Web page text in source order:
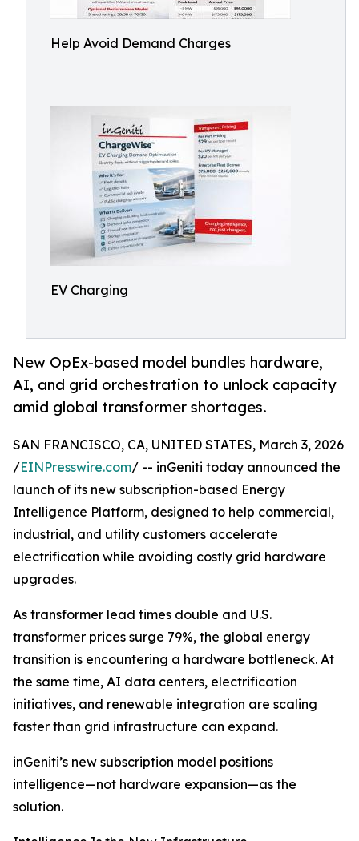
Help Avoid Demand Charges
EV Charging
New OpEx-based model bundles hardware,
AI, and grid orchestration to unlock capacity
amid global transformer shortages.
SAN FRANCISCO, CA, UNITED STATES, March 3, 2026
/EINPresswire.com/ -- inGeniti today announced the
launch of its new subscription-based Energy
Intelligence Platform, designed to help commercial,
industrial, and utility customers accelerate
electrification while avoiding costly grid hardware
upgrades.
As transformer lead times double and U.S.
transformer prices surge 79%, the global energy
transition is encountering a hardware bottleneck. At
the same time, AI data centers, electrification
initiatives, and renewable integration are scaling
faster than grid infrastructure can expand.
inGeniti’s new subscription model positions
intelligence—not hardware expansion—as the
solution.